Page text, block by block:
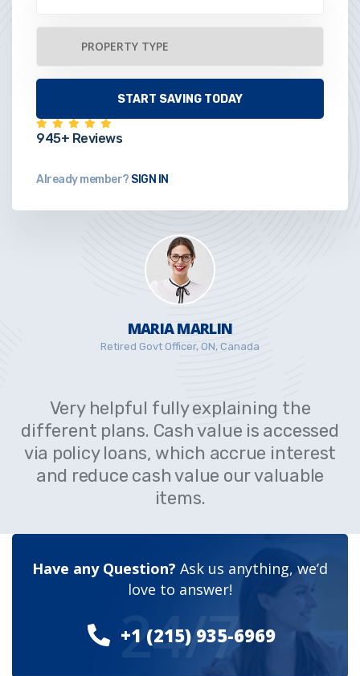
945+ Reviews
Already member? SIGN IN
MARIA MARLIN
Retired Govt Officer, ON, Canada
Very helpful fully explaining the
different plans. Cash value is accessed
via policy loans, which accrue interest
and reduce cash value our valuable
items.
Have any Question? Ask us anything, we’d
love to answer!
+1 (215) 935-6969
24/7